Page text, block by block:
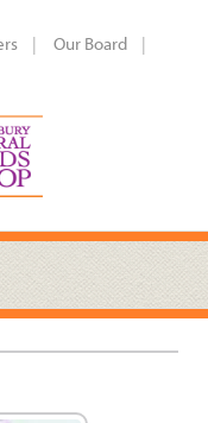
Our Board